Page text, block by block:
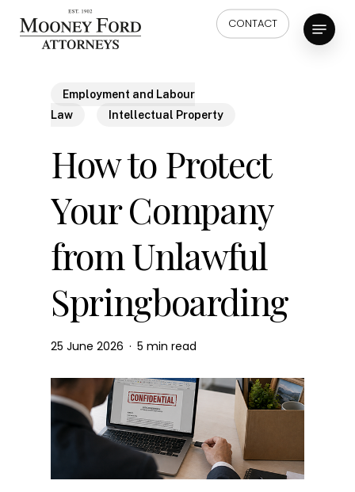
CONTACT Menu
Employment and Labour
Law
Intellectual Property
How to Protect
Your Company
from Unlawful
Springboarding
25 June 2026 5 min read